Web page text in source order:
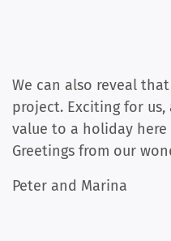
We can also reveal
project. Exciting for
value to a holiday
Greetings from our
Peter and Marina